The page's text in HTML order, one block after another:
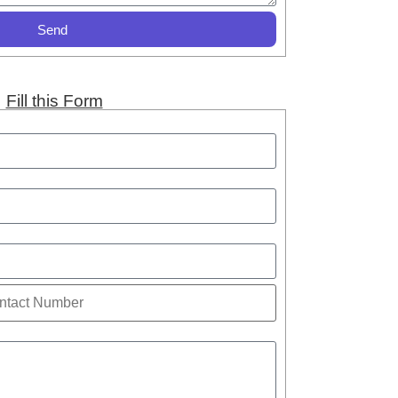
Send
Fill this Form